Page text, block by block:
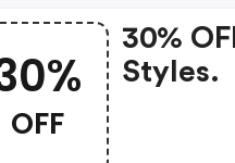
OFF
30%
Styles.